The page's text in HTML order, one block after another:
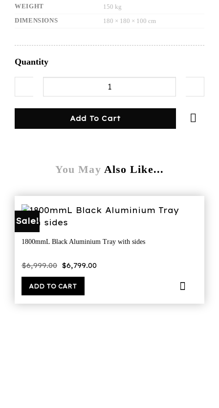
WEIGHT
150 kg
DIMENSIONS
180 × 180 × 100 cm
Quantity
1600mmL Aluminium Tray with sides white
Add To Cart
You May Also Like...
Sale!
1800mmL Black Aluminium Tray with sides
$6,999.00 Original
price
was:
$6,999.00.
$6,799.00
ADD TO CART